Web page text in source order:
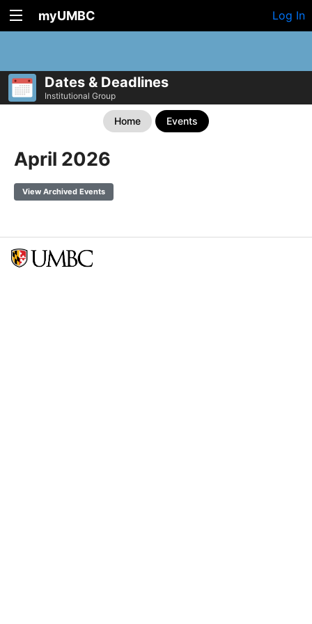
myUMBC Log In
Dates & Deadlines
Institutional Group
Home Events
April 2026
View Archived Events